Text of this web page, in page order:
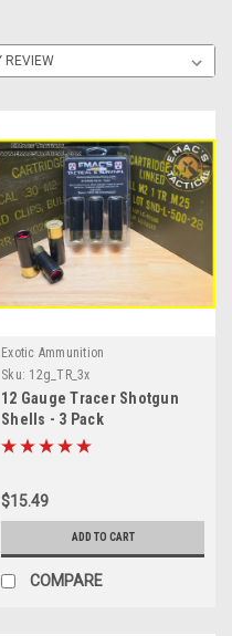
Exotic Ammunition
Sku: 12g_TR_3x
12 Gauge Tracer Shotgun
Shells - 3 Pack
$15.49
ADD TO CART
COMPARE